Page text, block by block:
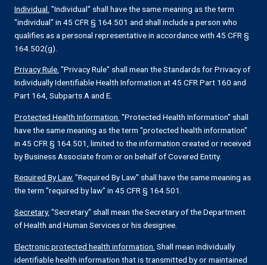
Individual. "Individual" shall have the same meaning as the term
"individual" in 45 CFR § 164.501 and shall include a person who
qualifies as a personal representative in accordance with 45 CFR §
164.502(g).
Privacy Rule. "Privacy Rule" shall mean the Standards for Privacy of
Individually Identifiable Health Information at 45 CFR Part 160 and
Part 164, Subparts A and E.
Protected Health Information. "Protected Health Information" shall
have the same meaning as the term "protected health information"
in 45 CFR § 164.501, limited to the information created or received
by Business Associate from or on behalf of Covered Entity.
Required By Law. "Required By Law" shall have the same meaning as
the term "required by law" in 45 CFR § 164.501.
Secretary. "Secretary" shall mean the Secretary of the Department
of Health and Human Services or his designee.
Electronic protected health information. Shall mean individually
identifiable health information that is transmitted by or maintained